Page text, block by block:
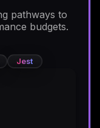
pathways to
budgets.
Jest